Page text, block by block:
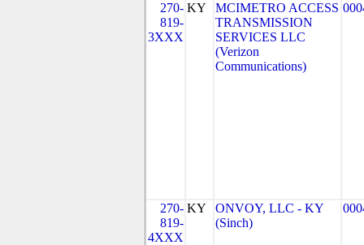
270-
819-
3XXX
KY
MCIMETRO ACCESS
TRANSMISSION
SERVICES LLC
(Verizon
Communications)
270-
819-
4XXX
KY
ONVOY, LLC - KY
(Sinch)